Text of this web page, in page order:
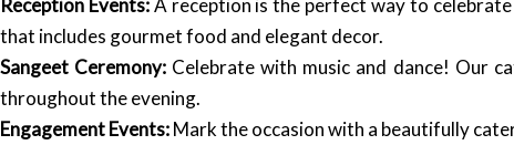
Reception Events:A reception is the perfect way to
that includes gourmet food and elegant decor.
Sangeet Ceremony: Celebrate with music and dance! Our
throughout the evening.
Engagement Events:Mark the occasion with a beautifully